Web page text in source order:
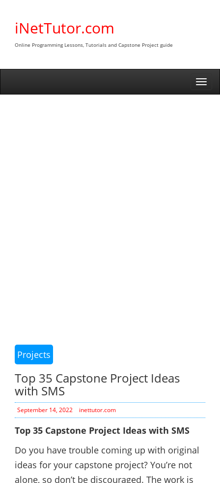
contentiNetTutor.com
Online Programming Lessons, Tutorials and Capstone Project guide
Projects
Top 35 Capstone Project Ideas
with SMS
September 14, 2022 inettutor.com
Top 35 Capstone Project Ideas with SMS
Do you have trouble coming up with original
ideas for your capstone project? You’re not
alone, so don’t be discouraged. The work is